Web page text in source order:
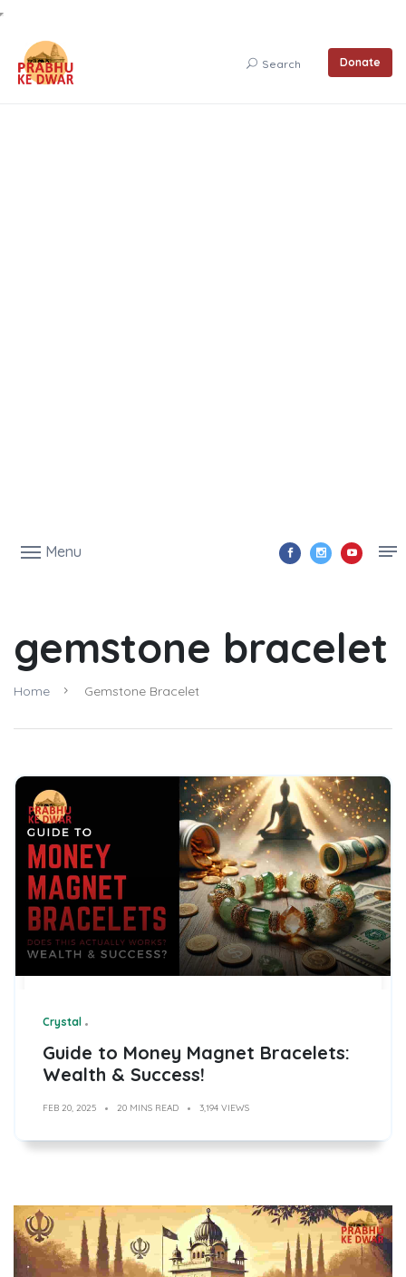
Search Donate
Menu
gemstone bracelet
Home Gemstone Bracelet
Crystal
Guide to Money Magnet Bracelets:
Wealth & Success!
FEB 20, 2025 20 MINS READ 3,194 VIEWS